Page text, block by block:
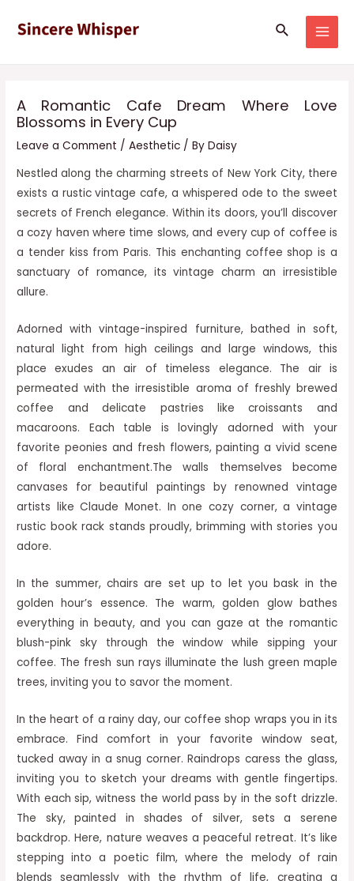
Search
A Romantic Cafe Dream Where Love
Blossoms in Every Cup
Leave a Comment /Aesthetic / ByDaisy
Nestled along the charming streets of New York City, there
exists a rustic vintage cafe, a whispered ode to the sweet
secrets of French elegance. Within its doors, you’ll discover
a cozy haven where time slows, and every cup of coffee is
a tender kiss from Paris. This enchanting coffee shop is a
sanctuary of romance, its vintage charm an irresistible
allure.
Adorned with vintage-inspired furniture, bathed in soft,
natural light from high ceilings and large windows, this
place exudes an air of timeless elegance. The air is
permeated with the irresistible aroma of freshly brewed
coffee and delicate pastries like croissants and
macaroons. Each table is lovingly adorned with your
favorite peonies and fresh flowers, painting a vivid scene
of floral enchantment.The walls themselves become
canvases for beautiful paintings by renowned vintage
artists like Claude Monet. In one cozy corner, a vintage
rustic book rack stands proudly, brimming with stories you
adore.
In the summer, chairs are set up to let you bask in the
golden hour’s essence. The warm, golden glow bathes
everything in beauty, and you can gaze at the romantic
blush-pink sky through the window while sipping your
coffee. The fresh sun rays illuminate the lush green maple
trees, inviting you to savor the moment.
In the heart of a rainy day, our coffee shop wraps you in its
embrace. Find comfort in your favorite window seat,
tucked away in a snug corner. Raindrops caress the glass,
inviting you to sketch your dreams with gentle fingertips.
With each sip, witness the world pass by in the soft drizzle.
The sky, painted in shades of silver, sets a serene
backdrop. Here, nature weaves a peaceful retreat. It’s like
stepping into a poetic film, where the melody of rain
blends seamlessly with the rhythm of life, creating a
navigation